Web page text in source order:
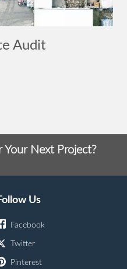
Audit
Next Project?
Us
Facebook
Twitter
Pinterest